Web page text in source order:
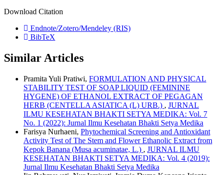
Download Citation
Endnote/Zotero/Mendeley (RIS)
BibTeX
Similar Articles
Pramita Yuli Pratiwi, FORMULATION AND PHYSICAL
STABILITY TEST OF SOAP LIQUID (FEMININE
HYGENE) OF ETHANOL EXTRACT OF PEGAGAN
HERB (CENTELLA ASIATICA (L) URB.) , JURNAL
ILMU KESEHATAN BHAKTI SETYA MEDIKA: Vol. 7
No. 1 (2022): Jurnal Ilmu Kesehatan Bhakti Setya Medika
Farisya Nurhaeni, Phytochemical Screening and Antioxidant
Activity Test of The Stem and Flower Ethanolic Extract from
Kepok Banana (Musa acuminatae, L.) , JURNAL ILMU
KESEHATAN BHAKTI SETYA MEDIKA: Vol. 4 (2019):
Jurnal Ilmu Kesehatan Bhakti Setya Medika